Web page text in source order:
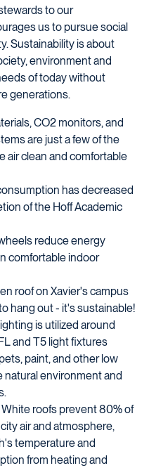
to our
us to pursue social
Sustainability is about
environment and
of today without
generations.
CO2 monitors, and
are just a few of the
air clean and comfortable
has decreased
of the Hoff Academic
reduce energy
comfortable indoor
roof on Xavier's campus
hang out - it's sustainable!
is utilized around
and T5 light fixtures
paint, and other low
natural environment and
White roofs prevent 80% of
air and atmosphere,
temperature and
from heating and